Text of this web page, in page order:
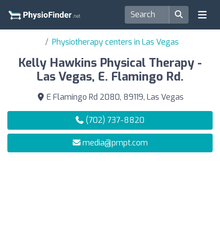
Physiotherapy centers in Las Vegas
Kelly Hawkins Physical Therapy -
Las Vegas, E. Flamingo Rd.
E Flamingo Rd 2080, 89119, Las Vegas
(702) 737-8820
media@prnpt.com